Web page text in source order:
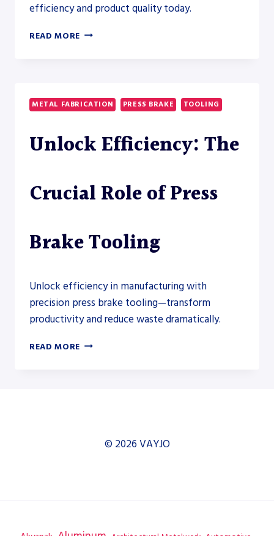
efficiency and product quality today.
READ MORE UNLOCK
TOOLING
TYPES
METAL FABRICATION PRESS BRAKE TOOLING
Unlock Efficiency: The
Crucial Role of Press
Brake Tooling
Unlock efficiency in manufacturing with
precision press brake tooling—transform
productivity and reduce waste dramatically.
READ MORE UNLOCK
TOOLING© 2026 VAYJO